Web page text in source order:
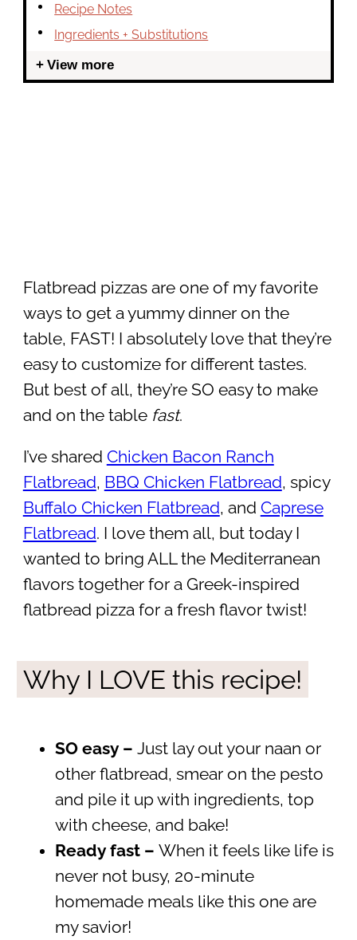
Recipe Notes
Ingredients + Substitutions
View more
Flatbread pizzas are one of my favorite
ways to get a yummy dinner on the
table, FAST! I absolutely love that they’re
easy to customize for different tastes.
But best of all, they’re SO easy to make
and on the table fast.
I’ve shared Chicken Bacon Ranch
Flatbread, BBQ Chicken Flatbread, spicy
Buffalo Chicken Flatbread, and Caprese
Flatbread. I love them all, but today I
wanted to bring ALL the Mediterranean
flavors together for a Greek-inspired
flatbread pizza for a fresh flavor twist!
Why I LOVE this recipe!
SO easy – Just lay out your naan or
other flatbread, smear on the pesto
and pile it up with ingredients, top
with cheese, and bake!
Ready fast – When it feels like life is
never not busy, 20-minute
homemade meals like this one are
my savior!